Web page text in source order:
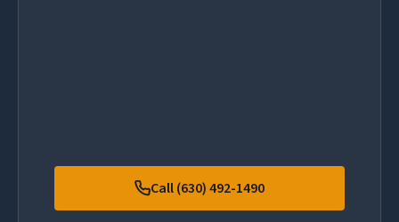
Call (630) 492-1490